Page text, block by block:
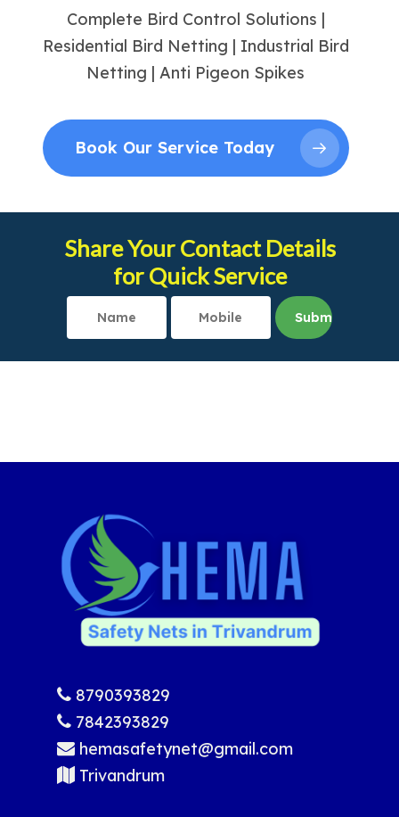
Complete Bird Control Solutions |
Residential Bird Netting | Industrial Bird
Netting | Anti Pigeon Spikes
Book Our Service Today
Share Your Contact Details
for Quick Service
8790393829
7842393829
hemasafetynet@gmail.com
Trivandrum